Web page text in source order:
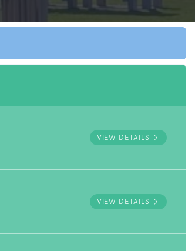
VIEW DETAILS
VIEW DETAILS